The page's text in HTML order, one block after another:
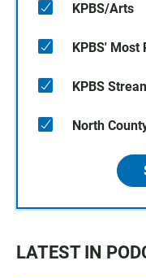
KPBS/Arts
KPBS' Most
KPBS
North
LATEST IN